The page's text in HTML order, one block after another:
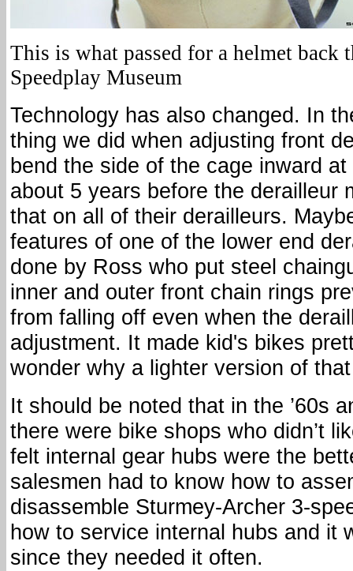
This is what passed for a helmet back
Speedplay Museum
Technology has also changed. In
thing we did when adjusting front
bend the side of the cage inward
about 5 years before the derailleur
that on all of their derailleurs.
features of one of the lower end
done by Ross who put steel
inner and outer front chain rings
from falling off even when the
adjustment. It made kid's bikes
wonder why a lighter version of
It should be noted that in the ’60s
there were bike shops who didn’t
felt internal gear hubs were the
salesmen had to know how to
disassemble Sturmey-Archer 3-
how to service internal hubs and it
since they needed it often.